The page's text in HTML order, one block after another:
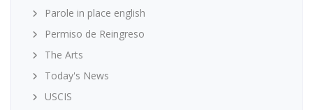
Parole in place english
Permiso de Reingreso
The Arts
Today's News
USCIS